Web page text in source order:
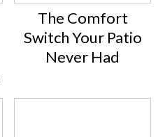
The Comfort
Switch Your Patio
Never Had